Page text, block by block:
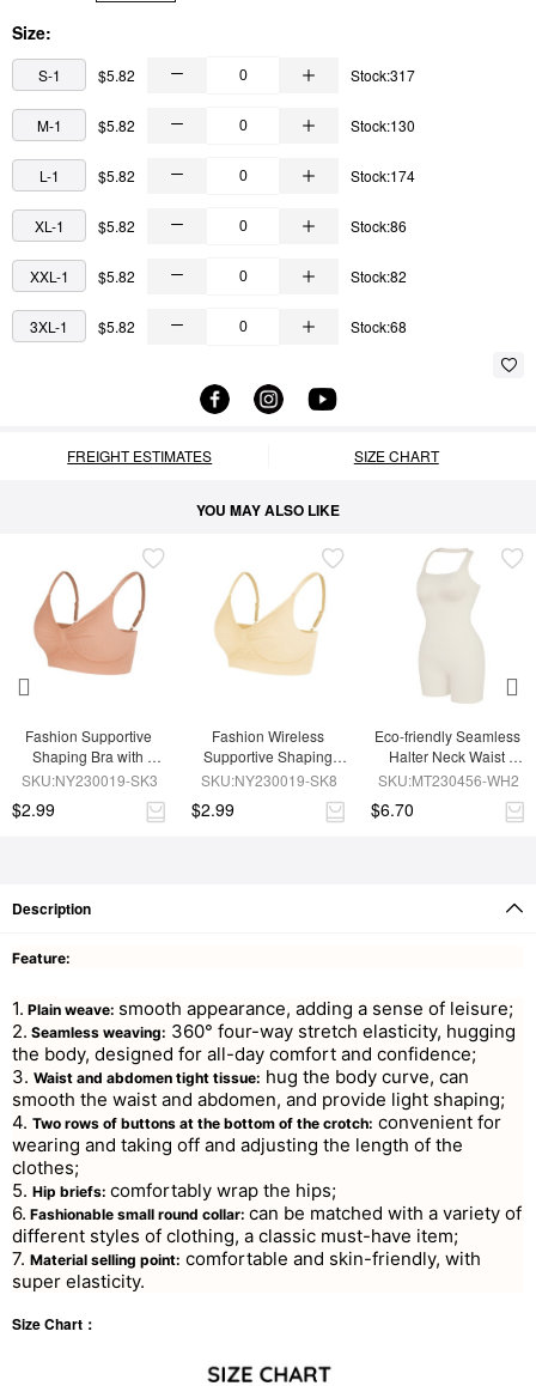
Size:
S-1 $5.82 Stock:317
M-1 $5.82 Stock:130
L-1 $5.82 Stock:174
XL-1 $5.82 Stock:86
XXL-1 $5.82 Stock:82
3XL-1 $5.82 Stock:68
FREIGHT ESTIMATES SIZE CHART
YOU MAY ALSO LIKE
Fashion Supportive
Shaping Bra with
Adjustable Straps
SKU:NY230019-SK3
$2.99
Fashion Wireless
Supportive Shaping
Bra with Adjustable
SKU:NY230019-SK8
$2.99
Eco-friendly Seamless
Halter Neck Waist
Shaping Jumpsuit
SKU:MT230456-WH2
$6.70
Description
Feature:
1. Plain weave: smooth appearance, adding a sense of leisure;
2. Seamless weaving: 360° four-way stretch elasticity, hugging
the body, designed for all-day comfort and confidence;
3. Waist and abdomen tight tissue: hug the body curve, can
smooth the waist and abdomen, and provide light shaping;
4. Two rows of buttons at the bottom of the crotch: convenient for
wearing and taking off and adjusting the length of the
clothes;
5. Hip briefs: comfortably wrap the hips;
6. Fashionable small round collar: can be matched with a variety of
different styles of clothing, a classic must-have item;
7. Material selling point: comfortable and skin-friendly, with
super elasticity.
Size Chart：